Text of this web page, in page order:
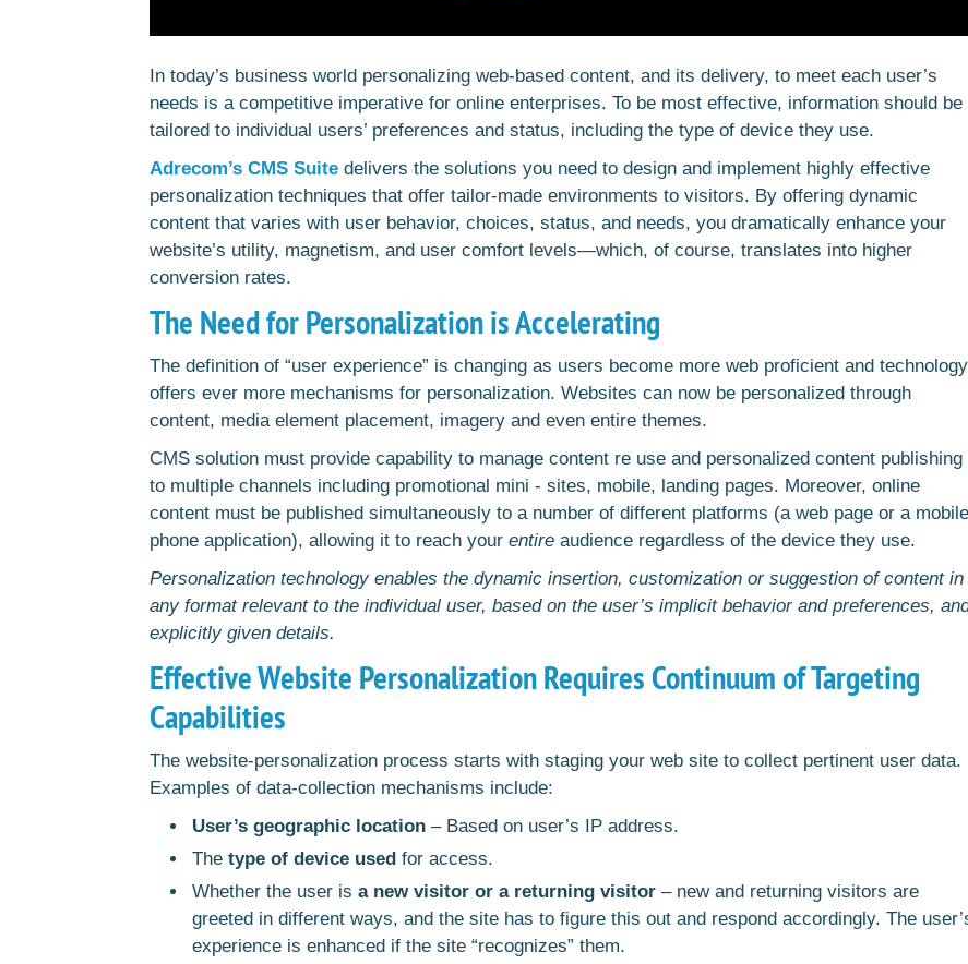
In today’s business world personalizing web-based content, and its delivery, to meet each user’s
needs is a competitive imperative for online enterprises. To be most effective, information should be
tailored to individual users’ preferences and status, including the type of device they use.
Adrecom’s CMS Suite delivers the solutions you need to design and implement highly effective
personalization techniques that offer tailor-made environments to visitors. By offering dynamic
content that varies with user behavior, choices, status, and needs, you dramatically enhance your
website’s utility, magnetism, and user comfort levels—which, of course, translates into higher
conversion rates.
The Need for Personalization is Accelerating
The definition of “user experience” is changing as users become more web proficient and technology
offers ever more mechanisms for personalization. Websites can now be personalized through
content, media element placement, imagery and even entire themes.
CMS solution must provide capability to manage content re use and personalized content publishing
to multiple channels including promotional mini - sites, mobile, landing pages. Moreover, online
content must be published simultaneously to a number of different platforms (a web page or a mobile
phone application), allowing it to reach your entire audience regardless of the device they use.
Personalization technology enables the dynamic insertion, customization or suggestion of content in
any format relevant to the individual user, based on the user’s implicit behavior and preferences,
explicitly given details.
Effective Website Personalization Requires Continuum of Targeting
Capabilities
The website-personalization process starts with staging your web site to collect pertinent user data.
Examples of data-collection mechanisms include:
User’s geographic location – Based on user’s IP address.
The type of device used for access.
Whether the user is a new visitor or a returning visitor – new and returning visitors are
greeted in different ways, and the site has to figure this out and respond accordingly. The
experience is enhanced if the site “recognizes” them.